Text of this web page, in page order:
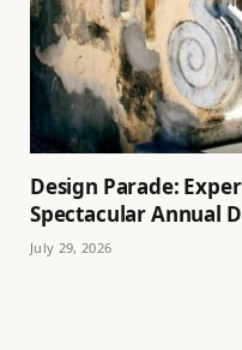
Design Parade:
Spectacular Annual
July 29, 2026